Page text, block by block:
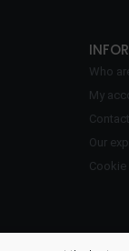
Who
My
Our